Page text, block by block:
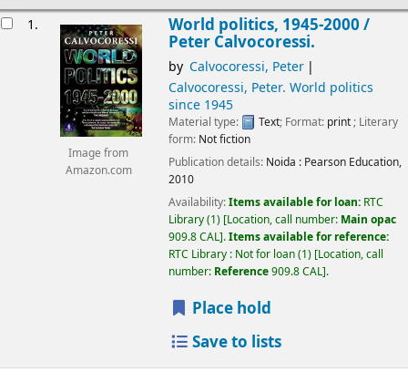
1.
Image from
Amazon.com
World politics, 1945-2000 /
Peter Calvocoressi.
by Calvocoressi, Peter
Calvocoressi, Peter. World politics
since 1945
Material type: Text; Format: print ; Literary
form: Not fiction
Publication details: Noida : Pearson Education,
2010
Availability:Items available for loan: RTC
Library(1) Location, call number: Main opac
909.8 CAL .Items available for reference:
RTC Library : Not for loan(1) Location, call
number: Reference909.8 CAL .
Place hold
Save to lists